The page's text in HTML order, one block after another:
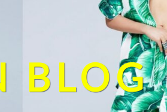
BLOG